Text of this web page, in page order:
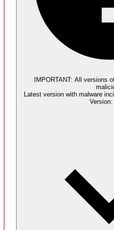
supply chain attack artifacts
IMPORTANT: All versions
Latest version with malware
Version: